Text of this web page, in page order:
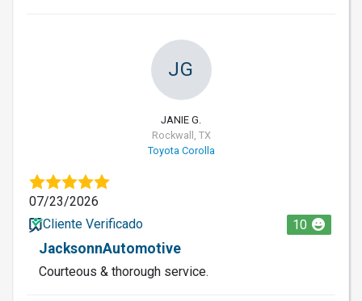
JG
JANIE G.
Rockwall, TX
Toyota Corolla
07/23/2026
Cliente Verificado
10
JacksonnAutomotive
Courteous & thorough service.